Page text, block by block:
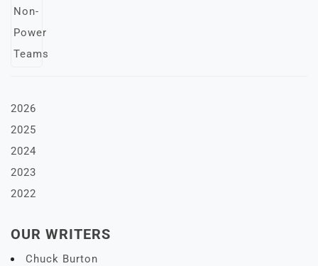
2026
2025
2024
2023
2022
OUR WRITERS
Chuck Burton